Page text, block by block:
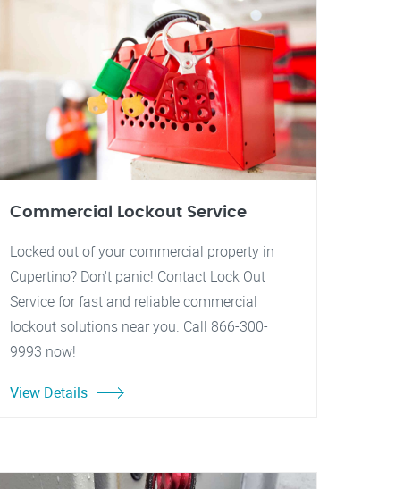
Commercial Lockout Service
Locked out of your commercial property in
Cupertino? Don't panic! Contact Lock Out
Service for fast and reliable commercial
lockout solutions near you. Call 866-300-
9993 now!
View Details